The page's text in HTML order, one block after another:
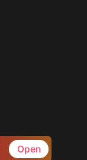
Open